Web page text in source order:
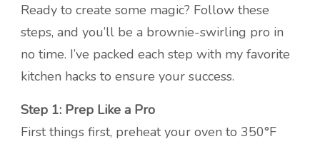
Ready to create some magic? Follow these
steps, and you’ll be a brownie-swirling pro in
no time. I’ve packed each step with my favorite
kitchen hacks to ensure your success.
Step 1: Prep Like a Pro
First things first, preheat your oven to 350°F